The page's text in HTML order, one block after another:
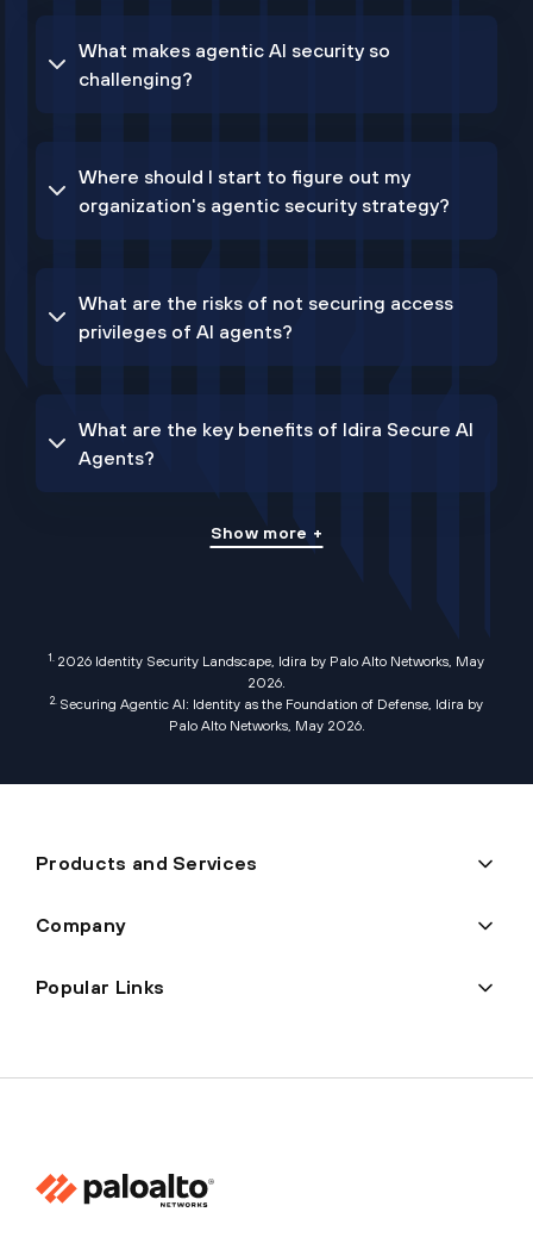
What makes agentic AI security so
challenging?
Where should I start to figure out my
organization's agentic security strategy?
What are the risks of not securing access
privileges of AI agents?
What are the key benefits of Idira Secure AI
Agents?
Show more +
1. 2026 Identity Security Landscape, Idira by Palo Alto Networks, May
2026.
2. Securing Agentic AI: Identity as the Foundation of Defense, Idira by
Palo Alto Networks, May 2026.
Products and Services
Company
Popular Links